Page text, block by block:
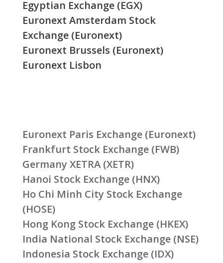
Egyptian Exchange (EGX)
Euronext Amsterdam Stock
Exchange (Euronext)
Euronext Brussels (Euronext)
Euronext Lisbon
Euronext Paris Exchange (Euronext)
Frankfurt Stock Exchange (FWB)
Germany XETRA (XETR)
Hanoi Stock Exchange (HNX)
Ho Chi Minh City Stock Exchange
(HOSE)
Hong Kong Stock Exchange (HKEX)
India National Stock Exchange (NSE)
Indonesia Stock Exchange (IDX)